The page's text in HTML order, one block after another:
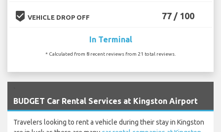
beenhere VEHICLE DROP OFF 77 / 100
In Terminal
* Calculated from 8 recent reviews from 21 total reviews.
BUDGET Car Rental Services at Kingston Airport
Travelers looking to rent a vehicle during their stay in Kingston